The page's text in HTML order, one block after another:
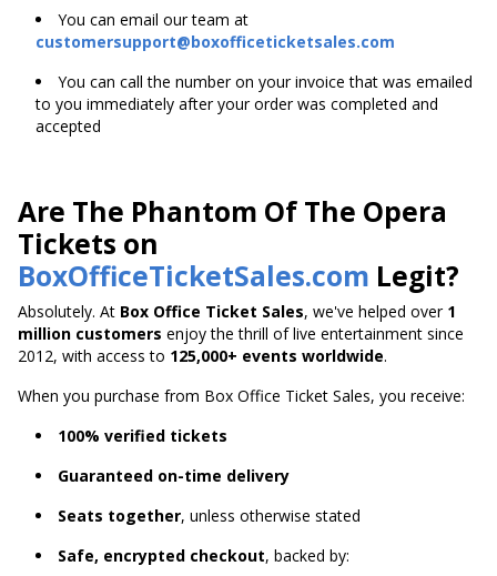
You can email our team at
customersupport@boxofficeticketsales.com
You can call the number on your invoice that was emailed
to you immediately after your order was completed and
accepted
Are The Phantom Of The Opera
Tickets on
BoxOfficeTicketSales.com Legit?
Absolutely. At Box Office Ticket Sales, we've helped over 1
million customers enjoy the thrill of live entertainment since
2012, with access to 125,000+ events worldwide.
When you purchase from Box Office Ticket Sales, you receive:
100% verified tickets
Guaranteed on-time delivery
Seats together, unless otherwise stated
Safe, encrypted checkout, backed by: